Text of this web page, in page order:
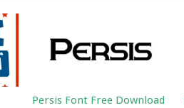
Persis Font Free Download